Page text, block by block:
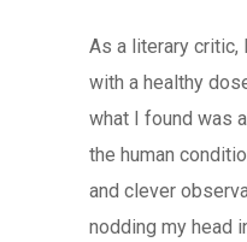
As a literary critic,
with a healthy
what I found was
the human
and clever
nodding my head